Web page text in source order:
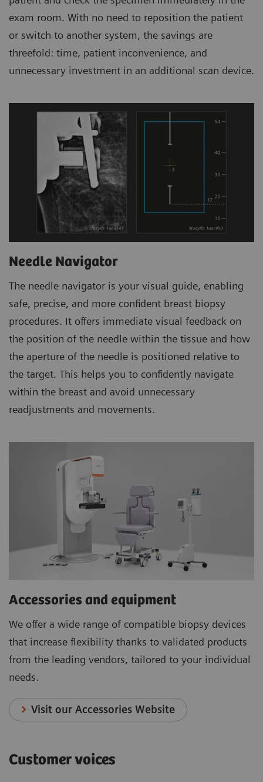
exam room. With no need to reposition the patient
or switch to another system, the savings are
threefold: time, patient inconvenience, and
unnecessary investment in an additional scan device.
Needle Navigator
The needle navigator is your visual guide, enabling
safe, precise, and more confident breast biopsy
procedures. It offers immediate visual feedback on
the position of the needle within the tissue and how
the aperture of the needle is positioned relative to
the target. This helps you to confidently navigate
within the breast and avoid unnecessary
readjustments and movements.
Accessories and equipment
We offer a wide range of compatible biopsy devices
that increase flexibility thanks to validated products
from the leading vendors, tailored to your individual
needs.
Visit our Accessories Website
Customer voices